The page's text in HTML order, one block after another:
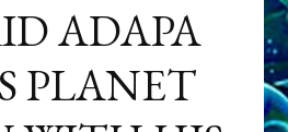
ADAPA
PLANET